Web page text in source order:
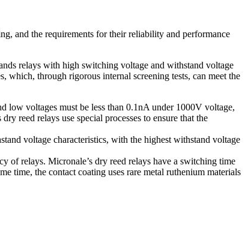
and the requirements for their reliability and performance
relays with high switching voltage and withstand voltage
which, through rigorous internal screening tests, can meet the
low voltages must be less than 0.1nA under 1000V voltage,
reed relays use special processes to ensure that the
voltage characteristics, with the highest withstand voltage
of relays. Micronale’s dry reed relays have a switching time
time, the contact coating uses rare metal ruthenium materials